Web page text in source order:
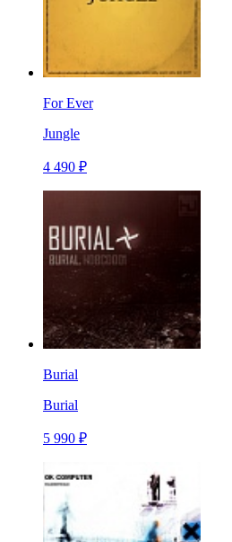
For Ever
Jungle
4 490 ₽
Burial
Burial
5 990 ₽